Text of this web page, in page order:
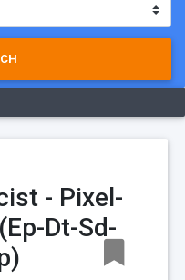
- Pixel-
Dt-Sd-